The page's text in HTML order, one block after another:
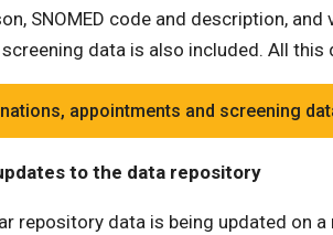
SNOMED code and description,
data is also included. All this
appointments and screening
to the data repository
repository data is being updated on